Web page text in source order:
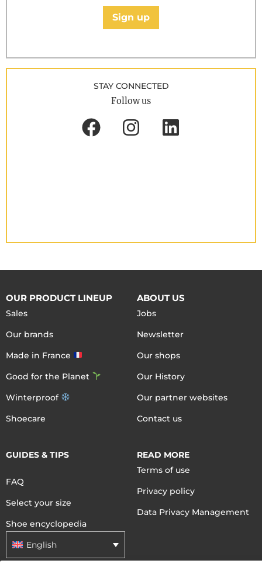
Sign up
STAY CONNECTED
Follow us
OUR PRODUCT LINEUP
Sales
Our brands
Made in France
Good for the Planet
Winterproof
Shoecare
ABOUT US
Jobs
Newsletter
Our shops
Our History
Our partner websites
Contact us
GUIDES & TIPS
FAQ
Select your size
Shoe encyclopedia
English
READ MORE
Terms of use
Privacy policy
Data Privacy Management